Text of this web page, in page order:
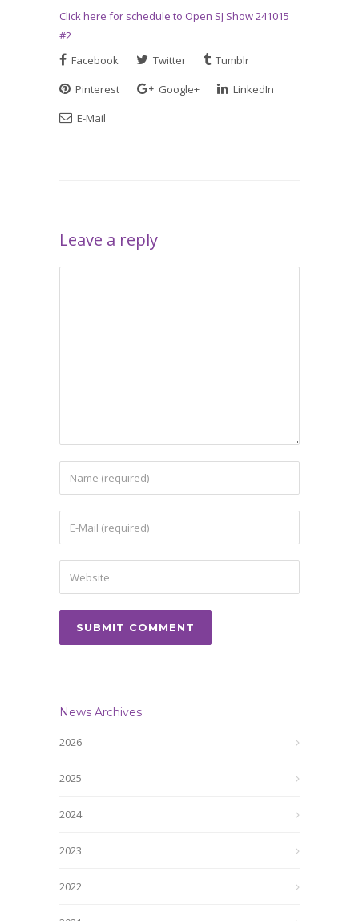
Click here for schedule to Open SJ Show 241015
#2
Facebook
Twitter
Tumblr
Pinterest
Google+
LinkedIn
E-Mail
Leave a reply
News Archives
2026
2025
2024
2023
2022